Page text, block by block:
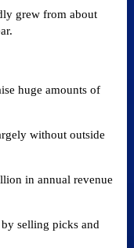
grew from about
huge amounts of
without outside
in annual revenue
by selling picks and